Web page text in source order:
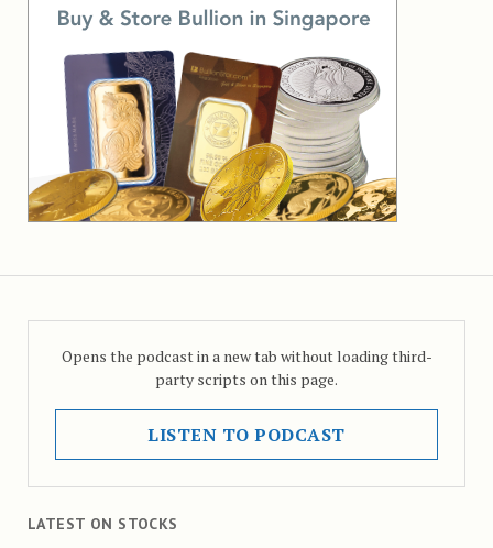
Opens the podcast in a new tab without loading third-
party scripts on this page.
LISTEN TO PODCAST
LATEST ON STOCKS